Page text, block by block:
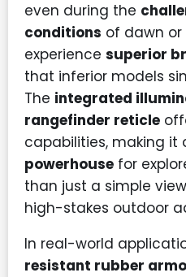
even during the
conditions of dawn or
experience superior
that inferior models
The integrated
rangefinder reticle
capabilities, making it
powerhouse for
than just a simple
high-stakes outdoor
In real-world
resistant rubber